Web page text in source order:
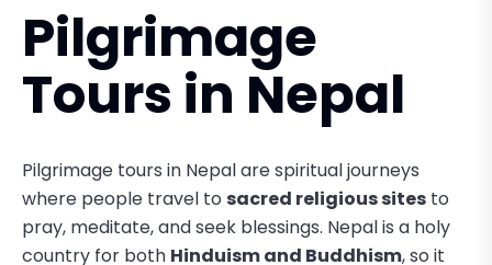
Pilgrimage
Tours in Nepal
Pilgrimage tours in Nepal are spiritual journeys
where people travel to sacred religious sites to
pray, meditate, and seek blessings. Nepal is a holy
country for both Hinduism and Buddhism, so it